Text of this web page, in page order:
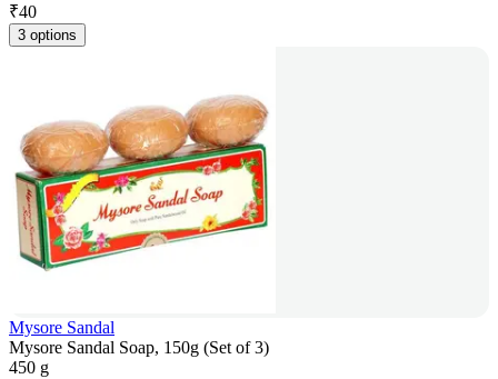
₹40
3 options
Mysore Sandal
Mysore Sandal Soap, 150g (Set of 3)
450 g